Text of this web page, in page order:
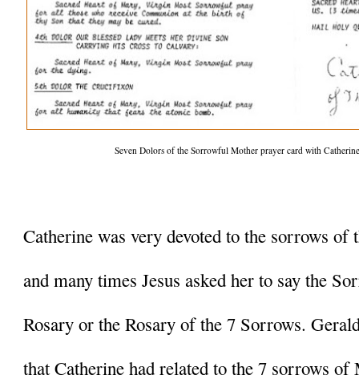
Seven Dolors of the Sorrowful Mother prayer card with
Catherine was very devoted to the sorrows
and many times Jesus asked her to say the
Rosary or the Rosary of the 7 Sorrows.
that Catherine had related to the 7 sorrows